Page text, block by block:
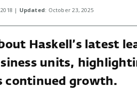
| Updated: October 23, 2025
Haskell’s latest
units,
continued growth.